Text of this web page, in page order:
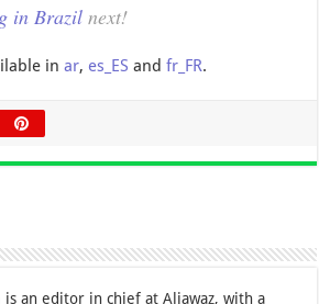
in Brazil next!
inar, es_ES andfr_FR.
is an editor in chief at Aljawaz, with a